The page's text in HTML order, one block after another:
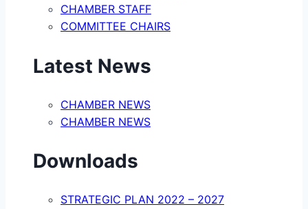
CHAMBER STAFF
COMMITTEE CHAIRS
Latest News
CHAMBER NEWS
CHAMBER NEWS
Downloads
STRATEGIC PLAN 2022 – 2027